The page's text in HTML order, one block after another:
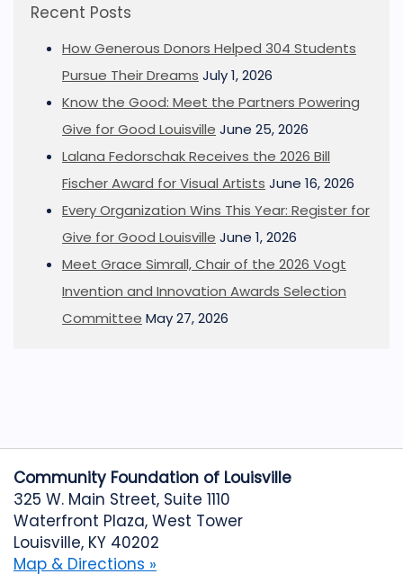
Recent Posts
How Generous Donors Helped 304 Students
Pursue Their Dreams July 1, 2026
Know the Good: Meet the Partners Powering
Give for Good Louisville June 25, 2026
Lalana Fedorschak Receives the 2026 Bill
Fischer Award for Visual Artists June 16, 2026
Every Organization Wins This Year: Register for
Give for Good Louisville June 1, 2026
Meet Grace Simrall, Chair of the 2026 Vogt
Invention and Innovation Awards Selection
Committee May 27, 2026
Community Foundation of Louisville
325 W. Main Street, Suite 1110
Waterfront Plaza, West Tower
Louisville, KY 40202
Map & Directions »